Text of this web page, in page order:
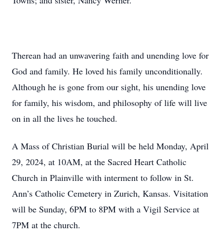
Therean had an unwavering faith and unending love for
God and family. He loved his family unconditionally.
Although he is gone from our sight, his unending love
for family, his wisdom, and philosophy of life will live
on in all the lives he touched.
A Mass of Christian Burial will be held Monday, April
29, 2024, at 10AM, at the Sacred Heart Catholic
Church in Plainville with interment to follow in St.
Ann’s Catholic Cemetery in Zurich, Kansas. Visitation
will be Sunday, 6PM to 8PM with a Vigil Service at
7PM at the church.